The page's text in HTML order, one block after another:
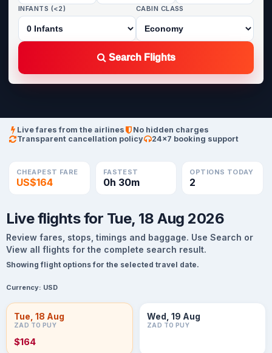
INFANTS (<2) CABIN CLASS
Search Flights
Live fares from the airlines
No hidden charges
Transparent cancellation policy
24×7 booking support
CHEAPEST FARE
US$164
FASTEST
0h 30m
OPTIONS TODAY
2
Live flights for Tue, 18 Aug 2026
Review fares, stops, timings and baggage. Use Search or
View all flights for the complete search result.
Showing flight options for the selected travel date.
Currency: USD
Tue, 18 Aug
ZAD TO PUY
$164
Wed, 19 Aug
ZAD TO PUY